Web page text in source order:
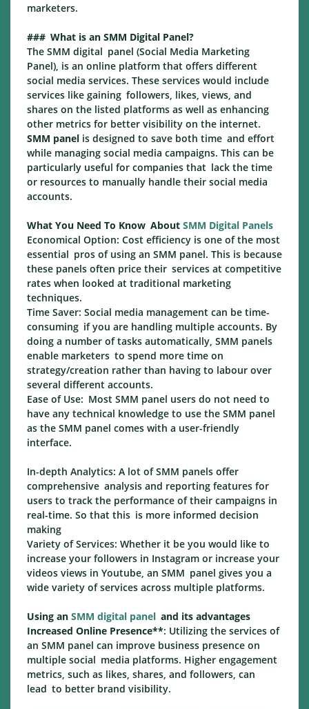
marketers.
### What is an SMM Digital Panel?
The SMM digital panel (Social Media Marketing
Panel), is an online platform that offers different
social media services. These services would include
services like gaining followers, likes, views, and
shares on the listed platforms as well as enhancing
other metrics for better visibility on the internet.
SMM panel is designed to save both time and effort
while managing social media campaigns. This can be
particularly useful for companies that lack the time
or resources to manually handle their social media
accounts.
What You Need To Know About SMM Digital Panels
Economical Option: Cost efficiency is one of the most
essential pros of using an SMM panel. This is because
these panels often price their services at competitive
rates when looked at traditional marketing
techniques.
Time Saver: Social media management can be time-
consuming if you are handling multiple accounts. By
doing a number of tasks automatically, SMM panels
enable marketers to spend more time on
strategy/creation rather than having to labour over
several different accounts.
Ease of Use: Most SMM panel users do not need to
have any technical knowledge to use the SMM panel
as the SMM panel comes with a user-friendly
interface.
In-depth Analytics: A lot of SMM panels offer
comprehensive analysis and reporting features for
users to track the performance of their campaigns in
real-time. So that this is more informed decision
making
Variety of Services: Whether it be you would like to
increase your followers in Instagram or increase your
videos views in Youtube, an SMM panel gives you a
wide variety of services across multiple platforms.
Using an SMM digital panel and its advantages
Increased Online Presence**: Utilizing the services of
an SMM panel can improve business presence on
multiple social media platforms. Higher engagement
metrics, such as likes, shares, and followers, can
lead to better brand visibility.